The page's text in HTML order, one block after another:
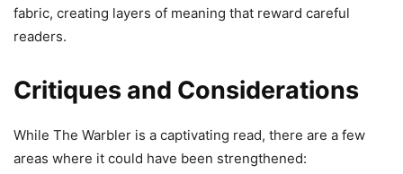
fabric, creating layers of meaning that reward careful
readers.
Critiques and Considerations
While The Warbler is a captivating read, there are a few
areas where it could have been strengthened: